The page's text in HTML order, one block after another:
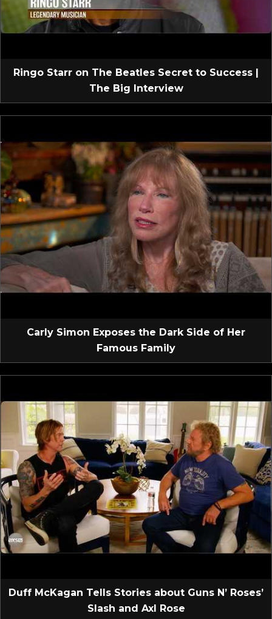
Ringo Starr on The Beatles Secret to Success |
The Big Interview
Carly Simon Exposes the Dark Side of Her
Famous Family
Duff McKagan Tells Stories about Guns N’ Roses’
Slash and Axl Rose